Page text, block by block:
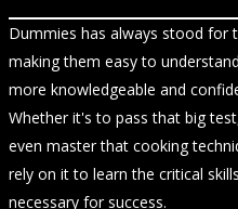
Dummies has always stood for
making them easy to
more knowledgeable and
Whether it's to pass that big
even master that cooking
rely on it to learn the critical
necessary for success.